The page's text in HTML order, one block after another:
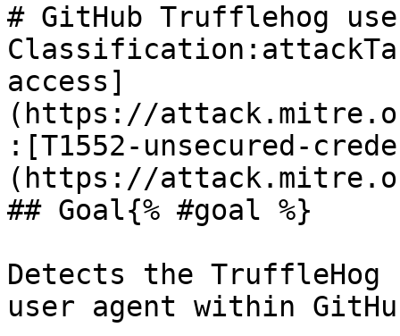
# GitHub Trufflehog
access]
(https://
:[T1552-unsecured-
(https://
## Goal{% #goal %}
Detects the
user agent within